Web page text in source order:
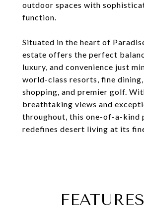
outdoor spaces with
function.
Situated in the heart of
estate offers the perfect
luxury, and convenience just
world-class resorts, fine
shopping, and premier golf.
breathtaking views and
throughout, this one-of-a-kind
redefines desert living at its